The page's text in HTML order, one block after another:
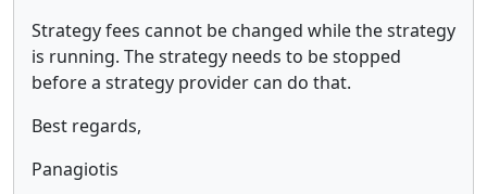
Strategy fees cannot be changed while the strategy
is running. The strategy needs to be stopped
before a strategy provider can do that.
Best regards,
Panagiotis